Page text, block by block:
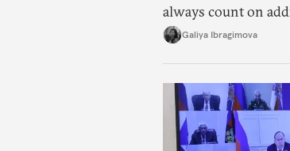
always count on
exists.Galiya Ibragimova